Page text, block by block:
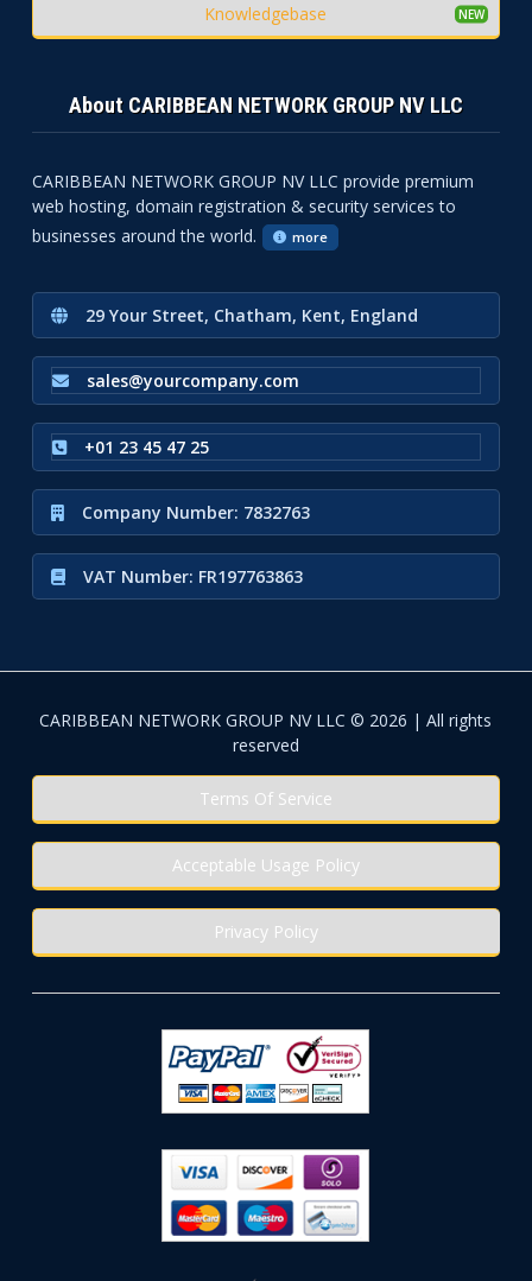
Knowledgebase
About CARIBBEAN NETWORK GROUP NV LLC
CARIBBEAN NETWORK GROUP NV LLC provide premium
web hosting, domain registration & security services to
businesses around the world.
more
29 Your Street, Chatham, Kent, England
sales@yourcompany.com
+01 23 45 47 25
Company Number: 7832763
VAT Number: FR197763863
CARIBBEAN NETWORK GROUP NV LLC © 2026 | All rights
reserved
Terms Of Service
Acceptable Usage Policy
Privacy Policy